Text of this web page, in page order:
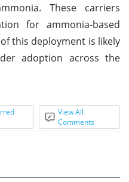
These carriers
for ammonia-based
this deployment is likely
adoption across the
View All
Comments